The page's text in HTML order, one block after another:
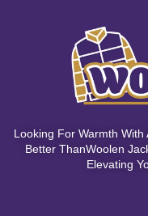
Looking For Warmth With
Better ThanWoolen
Elevating